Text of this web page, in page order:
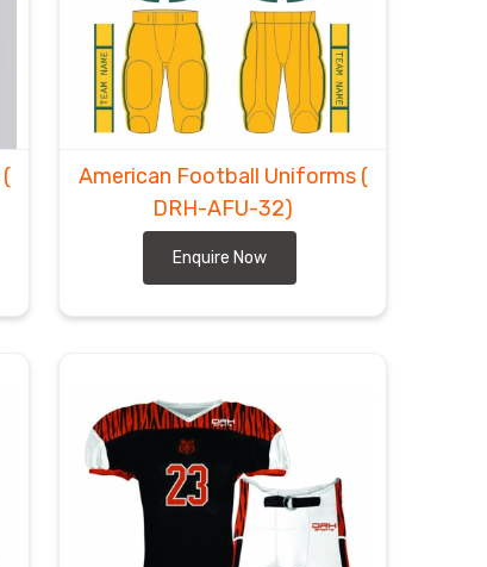
(
American Football Uniforms (
DRH-AFU-32)
Enquire Now